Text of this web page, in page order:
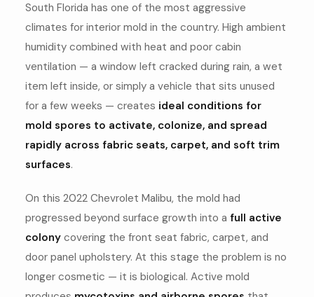
South Florida has one of the most aggressive
climates for interior mold in the country. High ambient
humidity combined with heat and poor cabin
ventilation — a window left cracked during rain, a wet
item left inside, or simply a vehicle that sits unused
for a few weeks — creates ideal conditions for
mold spores to activate, colonize, and spread
rapidly across fabric seats, carpet, and soft trim
surfaces.
On this 2022 Chevrolet Malibu, the mold had
progressed beyond surface growth into a full active
colonycovering the front seat fabric, carpet, and
door panel upholstery. At this stage the problem is no
longer cosmetic — it is biological. Active mold